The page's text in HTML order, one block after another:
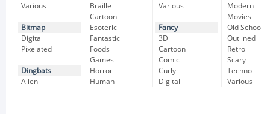
Various
Bitmap
Digital
Pixelated
Dingbats
Alien
Braille
Cartoon
Esoteric
Fantastic
Foods
Games
Horror
Human
Various
Fancy
3D
Cartoon
Comic
Curly
Digital
Modern
Movies
Old School
Outlined
Retro
Scary
Techno
Various